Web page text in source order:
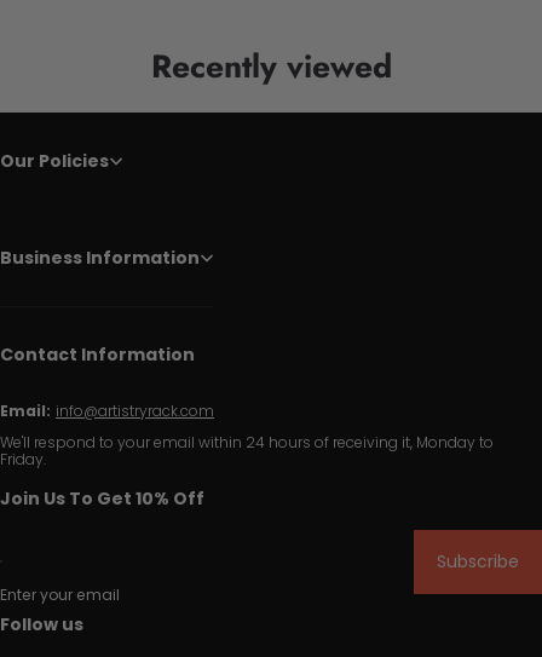
Recently viewed
Our Policies
Business Information
Contact Information
Email: info@artistryrack.com
We'll respond to your email within 24 hours of receiving it, Monday to
Friday.
Join Us To Get 10% Off
Enter your email
Subscribe
Follow us